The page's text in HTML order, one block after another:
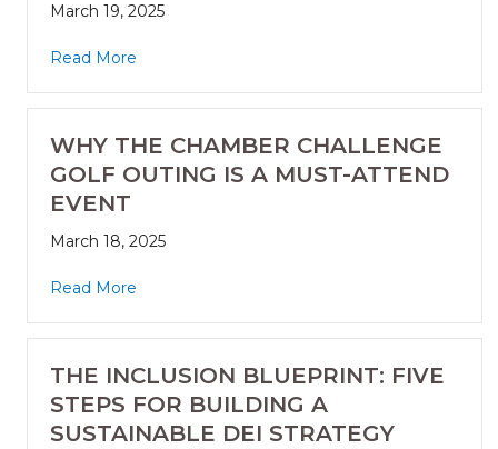
March 19, 2025
Read More
WHY THE CHAMBER CHALLENGE
GOLF OUTING IS A MUST-ATTEND
EVENT
March 18, 2025
Read More
THE INCLUSION BLUEPRINT: FIVE
STEPS FOR BUILDING A
SUSTAINABLE DEI STRATEGY